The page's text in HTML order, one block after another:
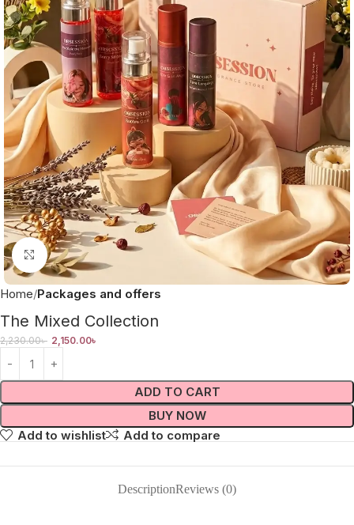
Click to enlarge
Home Packages and offers
The Mixed Collection
2,230.00৳ 2,150.00৳
ADD TO CART
BUY NOW
Add to wishlist
Add to compare
DescriptionReviews (0)